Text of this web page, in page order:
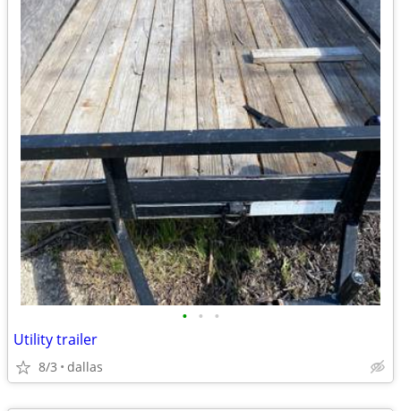
• • •
Utility trailer
8/3 dallas